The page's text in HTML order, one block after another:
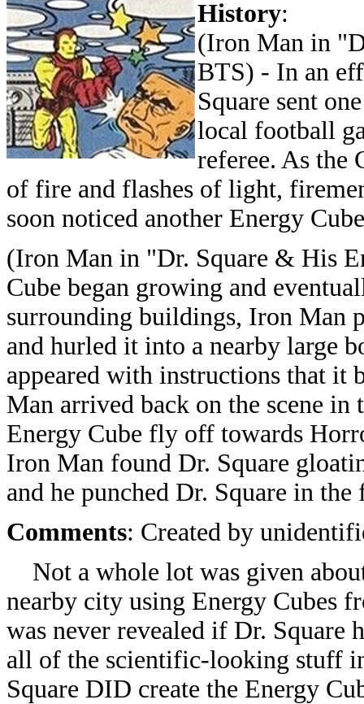
History:
(Iron Man in
BTS) - In an
Square sent
local football
referee. As the
of fire and flashes of light,
soon noticed another Energy
(Iron Man in "Dr. Square & His
Cube began growing and
surrounding buildings, Iron Man
and hurled it into a nearby large
appeared with instructions that
Man arrived back on the scene in
Energy Cube fly off towards
Iron Man found Dr. Square
and he punched Dr. Square in
Comments: Created by
Not a whole lot was given
nearby city using Energy Cubes
was never revealed if Dr. Square
all of the scientific-looking stuff
Square DID create the Energy